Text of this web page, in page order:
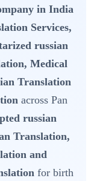
in India
Services,
russian
Medical
Translation
across Pan
russian
Translation,
and
for birth